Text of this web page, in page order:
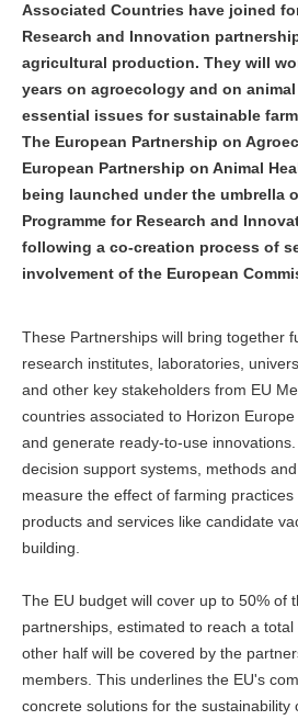
Associated Countries have joined
Research and Innovation
agricultural production. They will
years on agroecology and on
essential issues for sustainable
The European Partnership on
European Partnership on Animal
being launched under the umbrella
Programme for Research and
following a co-creation process of
involvement of the European
These Partnerships will bring together
research institutes, laboratories,
and other key stakeholders from EU
countries associated to Horizon
and generate ready-to-use
decision support systems, methods
measure the effect of farming
products and services like candidate
building.
The EU budget will cover up to 50% of
partnerships, estimated to reach a
other half will be covered by the
members. This underlines the EU's
concrete solutions for the sustainability